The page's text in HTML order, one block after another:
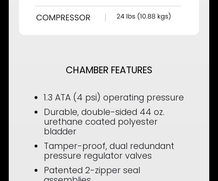
CHAMBER FEATURES
1.3 ATA (4 psi) operating pressure
Durable, double-sided 44 oz.
urethane coated polyester
bladder
Tamper-proof, dual redundant
pressure regulator valves
Patented 2-zipper seal